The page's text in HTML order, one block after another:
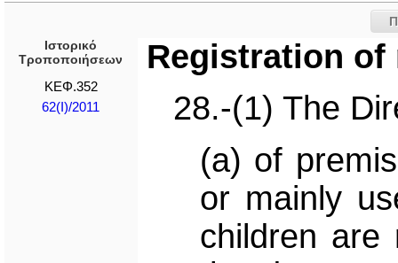
Ιστορικό
Τροποποιήσεων
ΚΕΦ.352
62(I)/2011
Registration
28.-(1) The
(a) of
or mainly
children are